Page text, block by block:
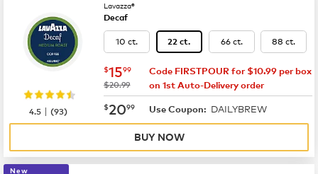
Lavazza®
Decaf
10 ct. 22 ct. 66 ct. 88 ct.
now $15.99
$1599
was
$20.99
Code FIRSTPOUR for $10.99 per box
on 1st Auto-Delivery order
now $20.99
$2099 Use Coupon: DAILYBREW
4.5 |(93)
BUY NOW
New